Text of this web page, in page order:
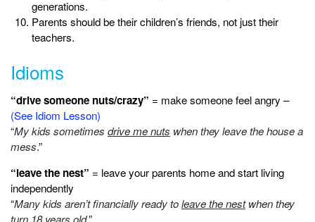
generations.
Parents should be their children’s friends, not just their
teachers.
Idioms
“drive someone nuts/crazy” = make someone feel angry –
(See Idiom Lesson)
“My kids sometimes drive me nuts when they leave the house a
mess.”
“leave the nest” = leave your parents home and start living
independently
“Many kids aren’t financially ready toleave the nestwhen they
turn 18 years old.”